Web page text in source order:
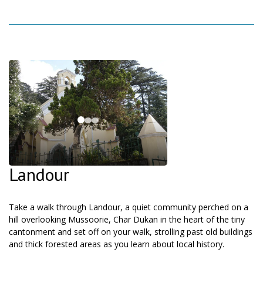
Landour
Take a walk through Landour, a quiet community perched on a
hill overlooking Mussoorie, Char Dukan in the heart of the tiny
cantonment and set off on your walk, strolling past old buildings
and thick forested areas as you learn about local history.